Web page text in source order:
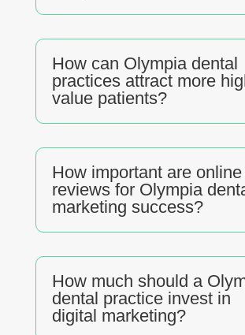
How can Olympia dental
practices attract more
value patients?
How important are online
reviews for Olympia
marketing success?
How much should a
dental practice invest in
digital marketing?